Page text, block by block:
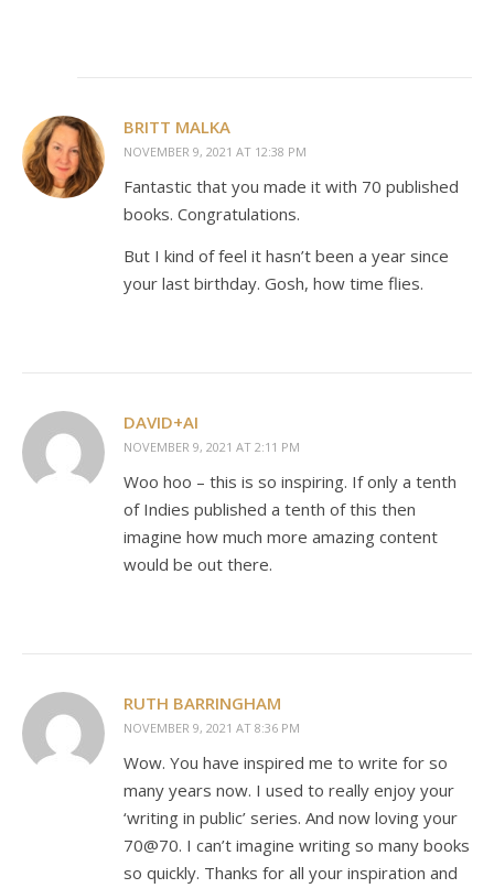
BRITT MALKA
NOVEMBER 9, 2021 AT 12:38 PM
Fantastic that you made it with 70 published
books. Congratulations.
But I kind of feel it hasn’t been a year since
your last birthday. Gosh, how time flies.
DAVID+AI
NOVEMBER 9, 2021 AT 2:11 PM
Woo hoo – this is so inspiring. If only a tenth
of Indies published a tenth of this then
imagine how much more amazing content
would be out there.
RUTH BARRINGHAM
NOVEMBER 9, 2021 AT 8:36 PM
Wow. You have inspired me to write for so
many years now. I used to really enjoy your
‘writing in public’ series. And now loving your
70@70. I can’t imagine writing so many books
so quickly. Thanks for all your inspiration and